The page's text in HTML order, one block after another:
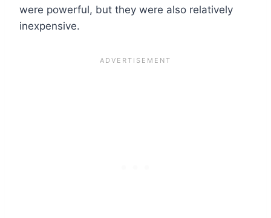
were powerful, but they were also relatively
inexpensive.